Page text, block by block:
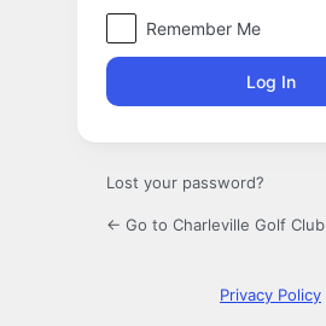
Remember Me
Lost your password?
← Go to Charleville Golf Club
Privacy Policy